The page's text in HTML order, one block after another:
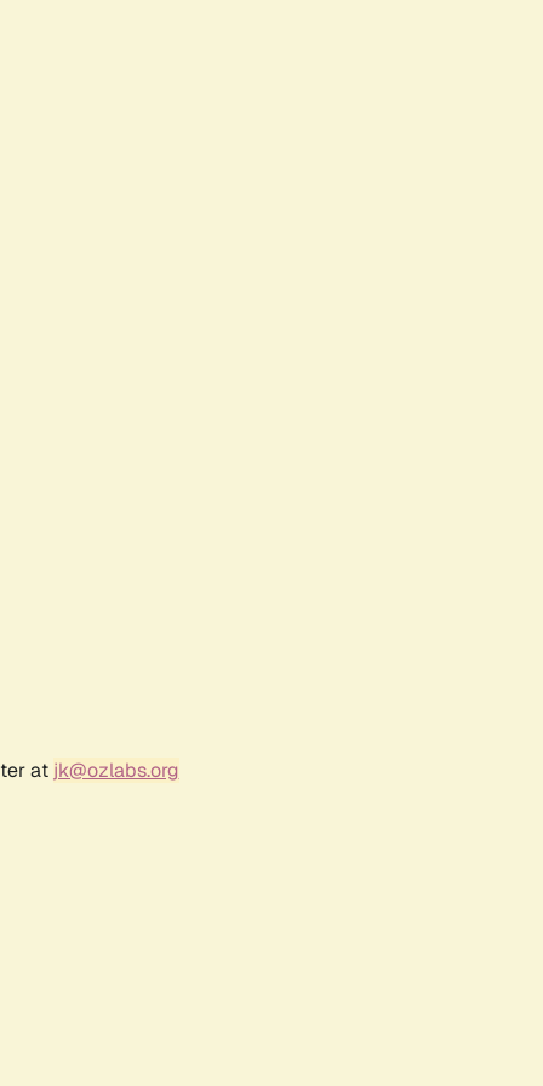
at jk@ozlabs.org